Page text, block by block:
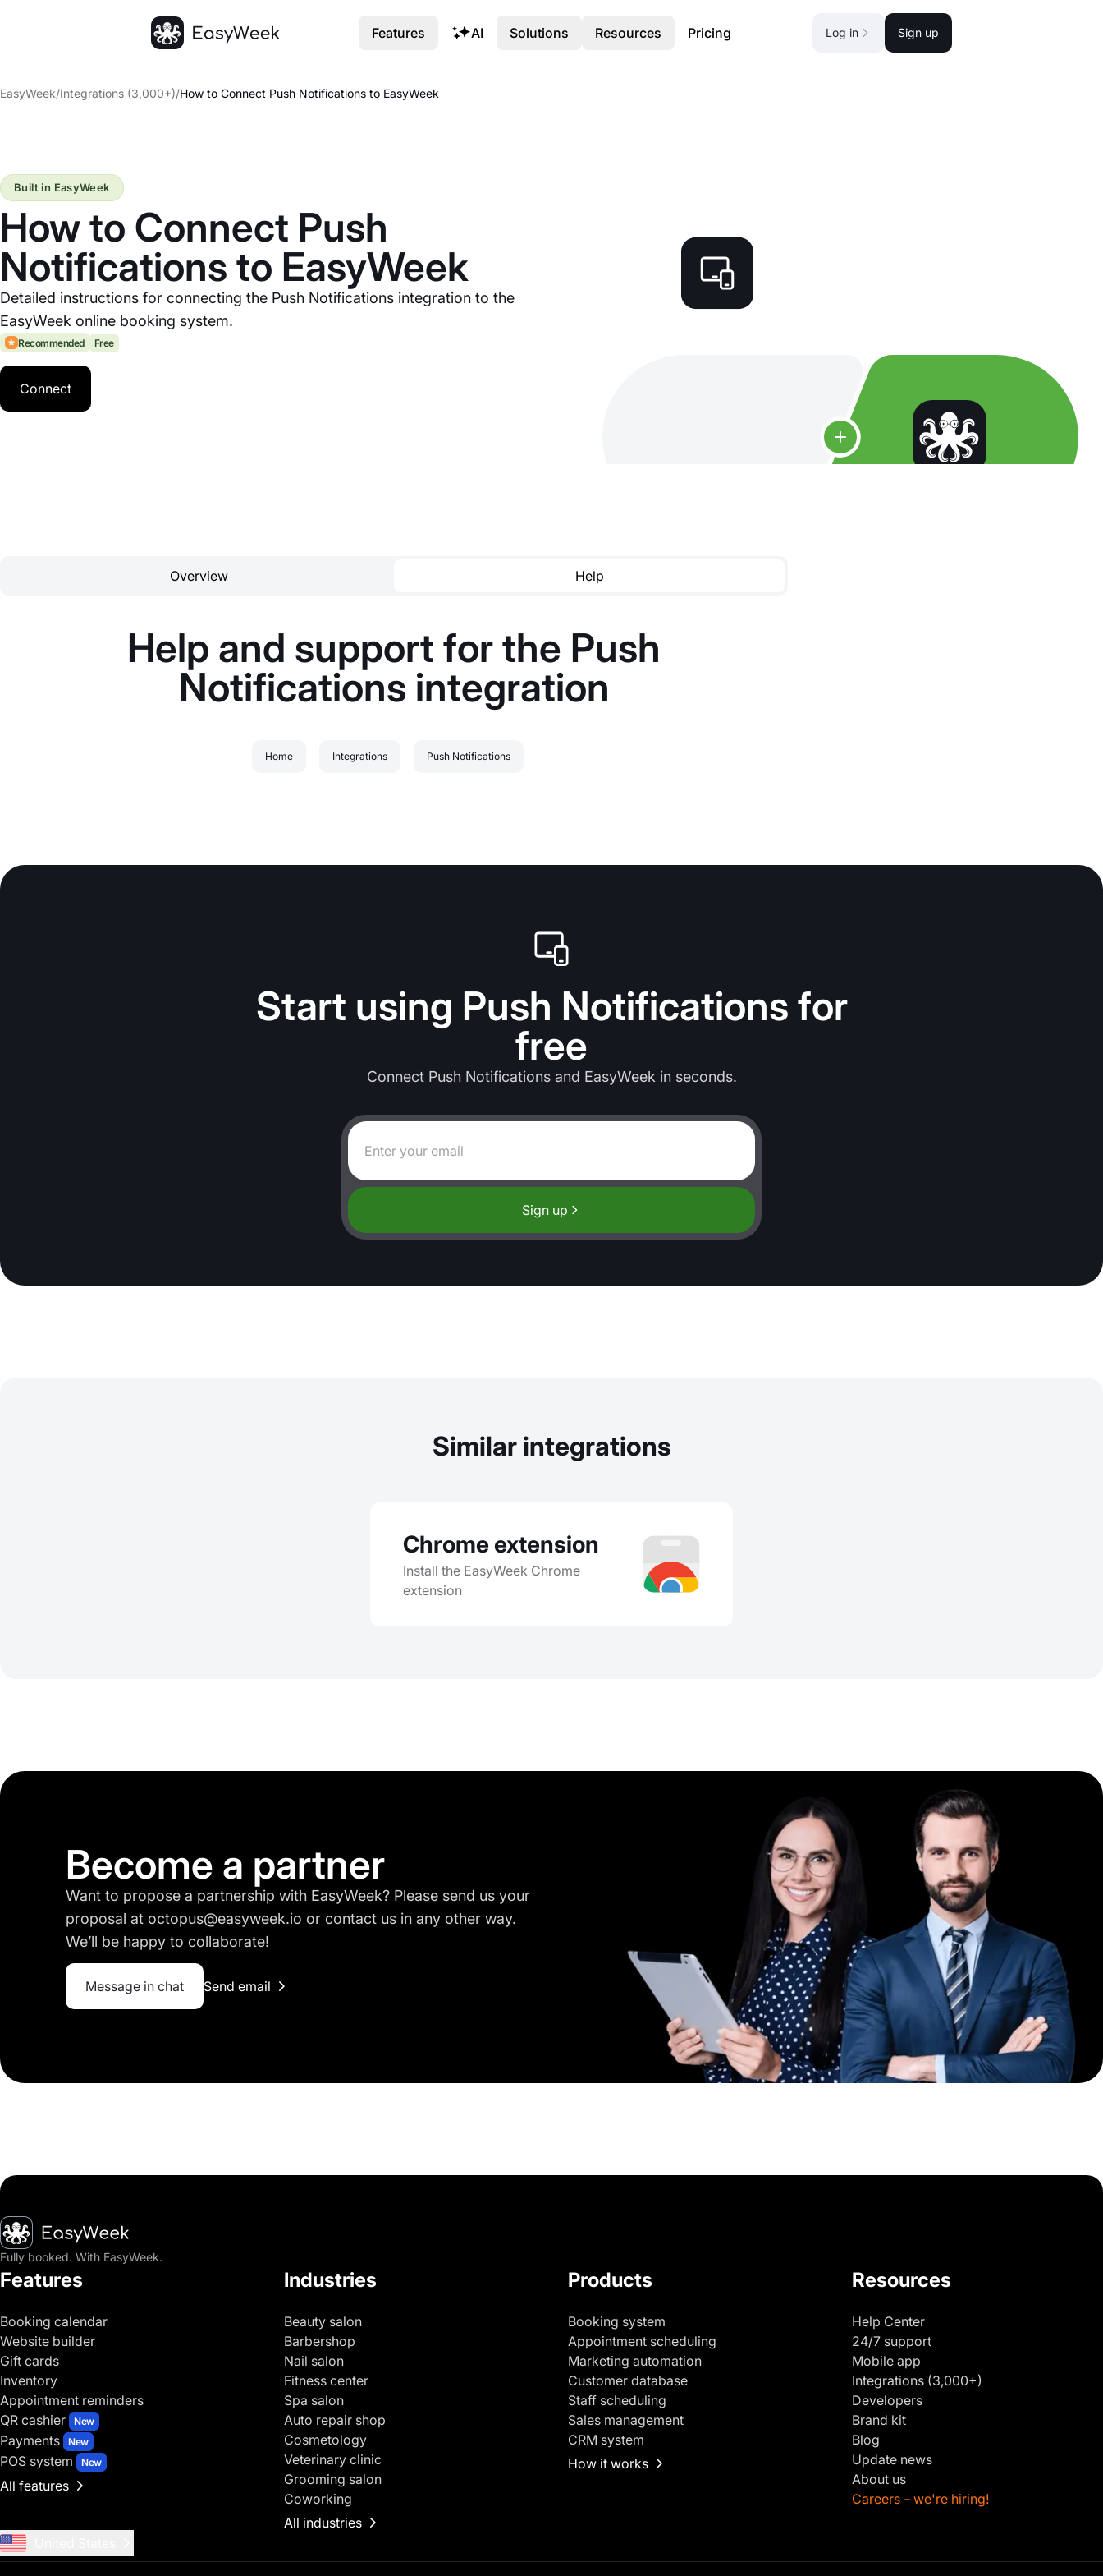
EasyWeek/Integrations (3,000+)/How to Connect Push Notifications to EasyWeek
How to Connect Push
Notifications to EasyWeek
Detailed instructions for connecting the Push Notifications integration to the
EasyWeek online booking system.
Built in EasyWeek
Recommended Free
Connect
Overview Help
Help and support for the Push
Notifications integration
Home Integrations Push Notifications
Start using Push Notifications for
free
Connect Push Notifications and EasyWeek in seconds.
Sign up
Similar integrations
Chrome extension
Install the EasyWeek Chrome
extension
Become a partner
Want to propose a partnership with EasyWeek? Please send us your
proposal at octopus@easyweek.io or contact us in any other way.
We’ll be happy to collaborate!
Message in chat Send email
Features AI Solutions Resources Pricing Log in Sign up
Homepage
Fully booked. With EasyWeek.
Features
Booking calendar
Website builder
Gift cards
Inventory
Appointment reminders
QR cashier
New
Payments New
POS system New
All features
Industries
Beauty salon
Barbershop
Nail salon
Fitness center
Spa salon
Auto repair shop
Cosmetology
Veterinary clinic
Grooming salon
Coworking
All industries
Products
Booking system
Appointment scheduling
Marketing automation
Customer database
Staff scheduling
Sales management
CRM system
How it works
Resources
Help Center
24/7 support
Mobile app
Integrations (3,000+)
Developers
Brand kit
Blog
Update news
About us
Careers – we're hiring!